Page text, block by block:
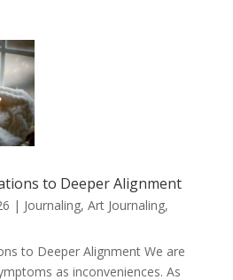
to Deeper Alignment
| Journaling, Art Journaling,
to Deeper Alignment We are
as inconveniences. As